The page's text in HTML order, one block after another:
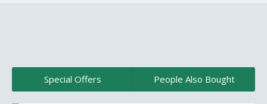
Special Offers People Also Bought